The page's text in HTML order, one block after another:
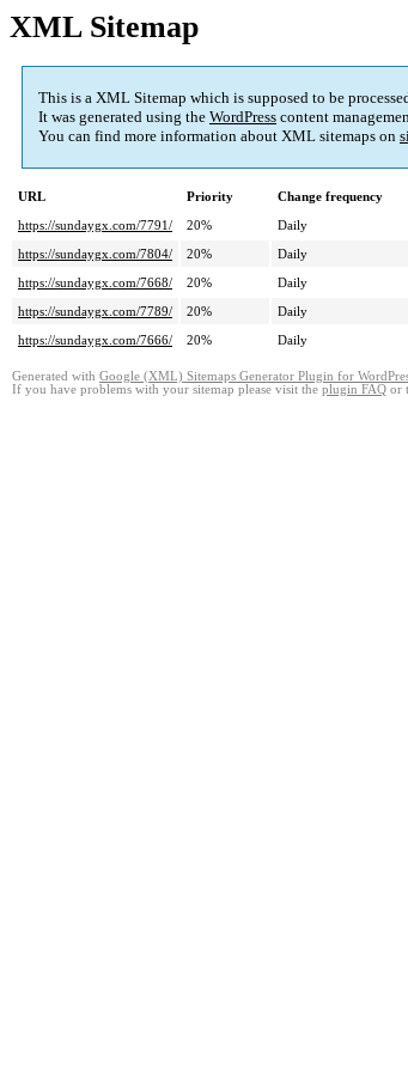
XML Sitemap
This is a XML Sitemap which is supposed to be
It was generated using the WordPress content
You can find more information about XML sitemaps on
URL Priority Change frequency
https://sundaygx.com/7791/
20% Daily
https://sundaygx.com/7804/
20% Daily
https://sundaygx.com/7668/
20% Daily
https://sundaygx.com/7789/
20% Daily
https://sundaygx.com/7666/
20% Daily
Generated with Google (XML) Sitemaps Generator Plugin for
If you have problems with your sitemap please visit the plugin FAQ or